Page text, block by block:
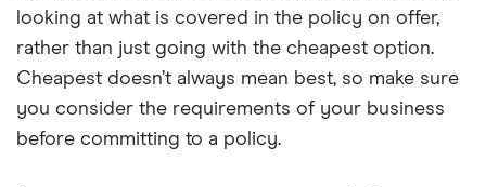
looking at what is covered in the policy on offer,
rather than just going with the cheapest option.
Cheapest doesn’t always mean best, so make sure
you consider the requirements of your business
before committing to a policy.